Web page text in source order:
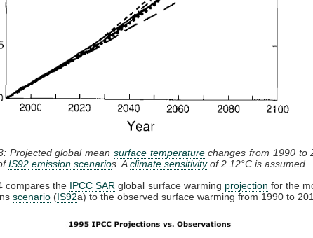
Projected global mean surface temperaturechanges from 1990 to
IS92 emission scenarios. Aclimate sensitivityof 2.12°C is assumed.
compares the IPCC SAR global surface warming projection for the
scenario (IS92a) to the observed surface warming from 1990 to